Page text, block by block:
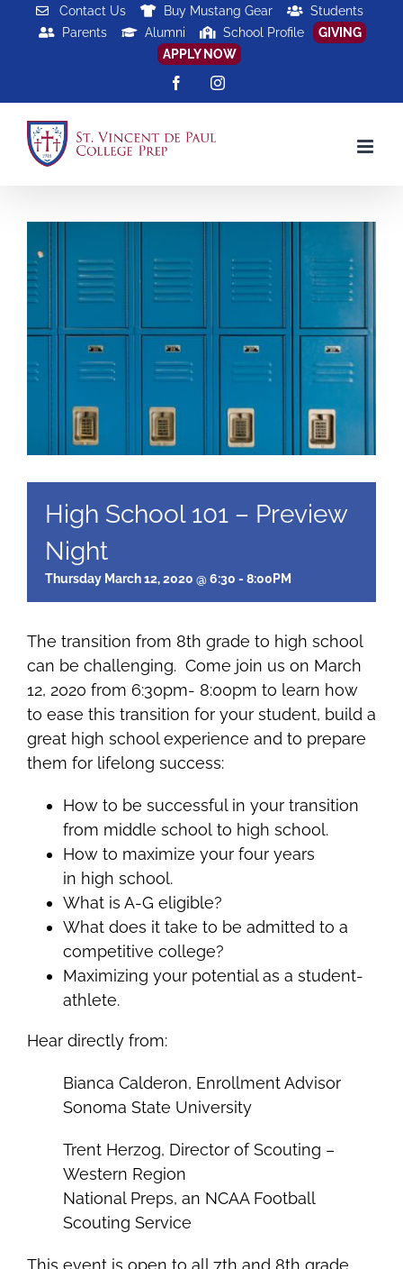
Contact Us Buy Mustang Gear
Students
Parents
Alumni School Profile
GIVING
APPLY NOW
FacebookInstagram
High School 101 – Preview
Night
Thursday March 12, 2020 @ 6:30 - 8:00PM
The transition from 8th grade to high school
can be challenging. Come join us on March
12, 2020 from 6:30pm- 8:00pm to learn how
to ease this transition for your student, build a
great high school experience and to prepare
them for lifelong success:
How to be successful in your transition
from middle school to high school.
How to maximize your four years
in high school.
What is A-G eligible?
What does it take to be admitted to a
competitive college?
Maximizing your potential as a student-
athlete.
Hear directly from:
Bianca Calderon, Enrollment Advisor
Sonoma State University
Trent Herzog, Director of Scouting –
Western Region
National Preps, an NCAA Football
Scouting Service
This event is open to all 7th and 8th grade